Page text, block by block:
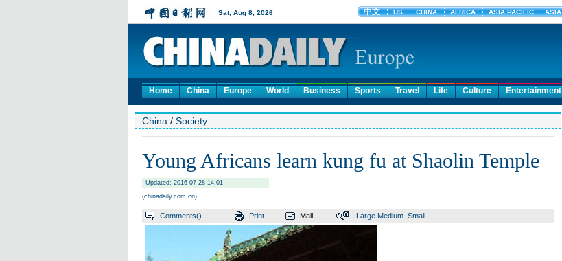
Home China Europe World Business Sports Travel Life Culture Entertainment
China / Society
Young Africans learn kung fu at Shaolin Temple
Updated: 2016-07-28 14:01
(chinadaily.com.cn)
Comments() Print Mail Large Medium Small